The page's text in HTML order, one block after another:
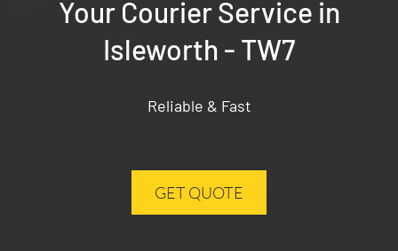
Your Courier Service in
Isleworth - TW7
Reliable & Fast
GET QUOTE